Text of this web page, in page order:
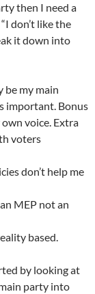
then I need a
don’t like the
it down into
be my main
important. Bonus
voice. Extra
voters
don’t help me
MEP not an
based.
by looking at
party into